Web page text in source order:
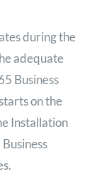
during the
adequate
Business
on the
Installation